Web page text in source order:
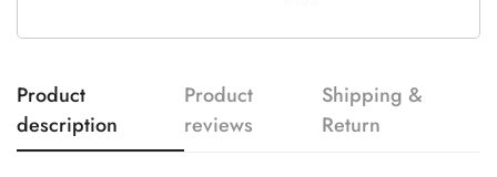
Product
description
Product
reviews
Shipping &
Return